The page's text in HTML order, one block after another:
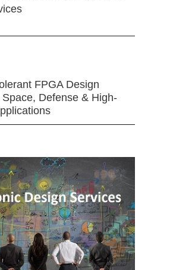
FPGA Design
Defense & High-